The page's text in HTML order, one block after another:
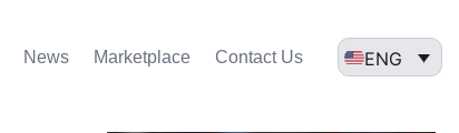
News Marketplace Contact Us ENG